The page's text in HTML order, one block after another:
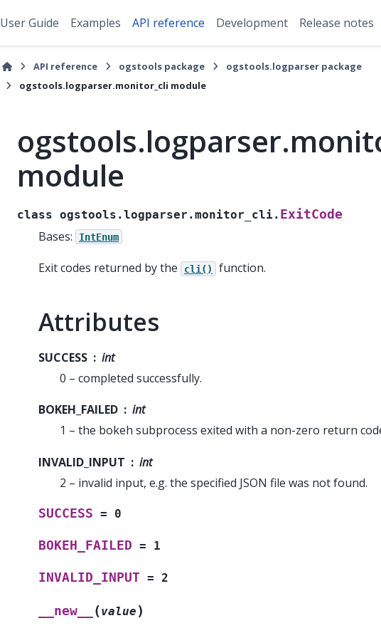
User Guide Examples API reference Development Release notes
API reference ogstools package
ogstools.logparser package
ogstools.logparser.monitor_cli module
module
class ogstools.logparser.monitor_cli. ExitCode
Bases: IntEnum
Exit codes returned by the cli() function.
Attributes
SUCCESS
int
0 – completed successfully.
BOKEH_FAILED
int
1 – the bokeh subprocess exited with a non-zero return
INVALID_INPUT
int
2 – invalid input, e.g. the specified JSON file was not found.
SUCCESS = 0
BOKEH_FAILED = 1
INVALID_INPUT = 2
__new__ (value )